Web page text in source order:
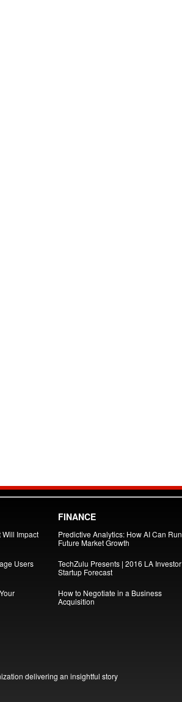
Impact
Users
FINANCE
Predictive Analytics: How AI Can Run
Future Market Growth
TechZulu Presents | 2016 LA Investor
Startup Forecast
How to Negotiate in a Business
Acquisition
delivering an insightful story